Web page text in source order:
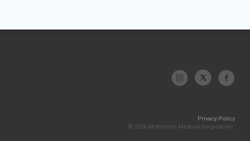
Privacy Policy
© 2026 McKesson Medical-Surgical Inc.